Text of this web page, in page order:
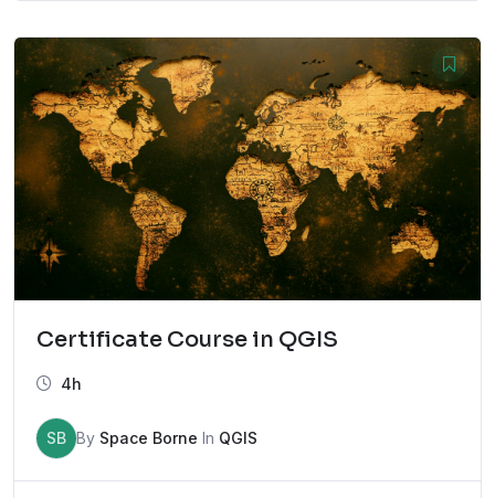
Certificate Course in QGIS
4h
SB By Space Borne In QGIS